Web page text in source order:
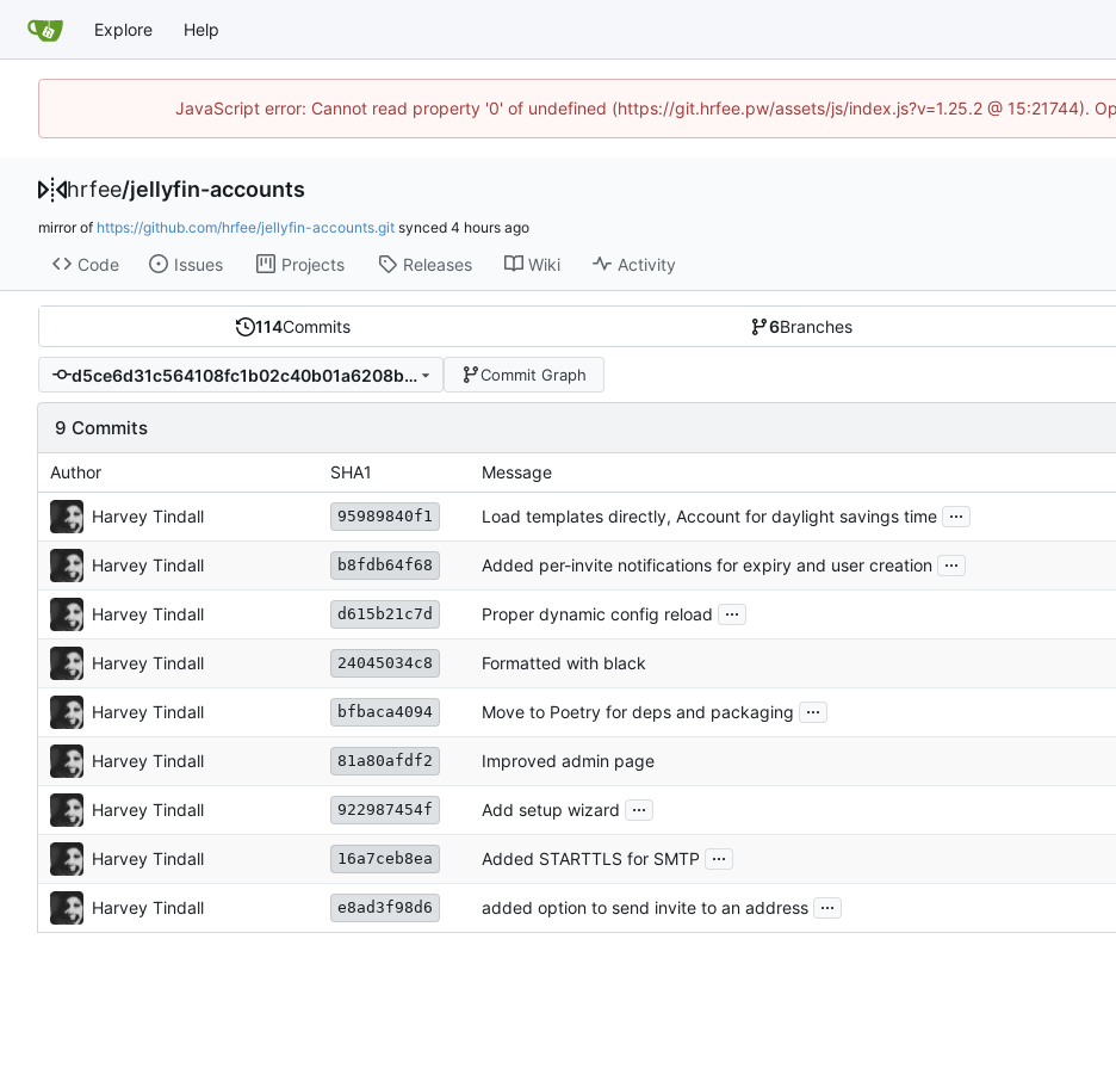
Explore Help
JavaScript error: Cannot read property '0' of undefined (https://git.hrfee.pw/assets/js/index.js?v=1.25.2 @ 15:21744).
hrfee/jellyfin-accounts
mirror of https://github.com/hrfee/jellyfin-accounts.git synced
Code Issues Projects Releases Wiki Activity
114Commits 6Branches
d5ce6d31c564108fc1b02c40b01a6208bf803059 Commit Graph
9 Commits
Author SHA1 Message
Harvey Tindall 95989840f1 Load templates directly, Account for daylight savings time ...
Harvey Tindall b8fdb64f68 Added per-invite notifications for expiry and user creation ...
Harvey Tindall d615b21c7d Proper dynamic config reload ...
Harvey Tindall 24045034c8 Formatted with black
Harvey Tindall bfbaca4094 Move to Poetry for deps and packaging ...
Harvey Tindall 81a80afdf2 Improved admin page
Harvey Tindall 922987454f Add setup wizard ...
Harvey Tindall 16a7ceb8ea Added STARTTLS for SMTP ...
Harvey Tindall e8ad3f98d6 added option to send invite to an address ...